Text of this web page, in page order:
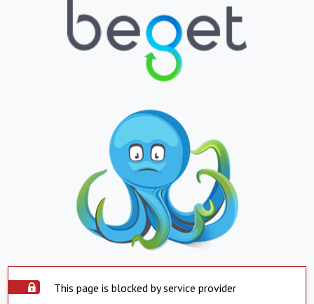
This page is blocked by service provider